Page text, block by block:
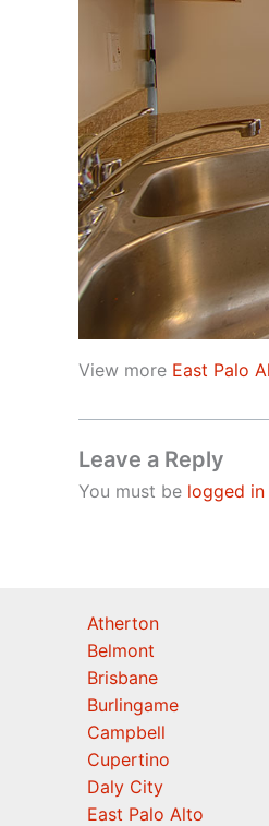
View more East Palo
Leave a Reply
You must be logged in
Atherton
Belmont
Brisbane
Burlingame
Campbell
Cupertino
Daly City
East Palo Alto